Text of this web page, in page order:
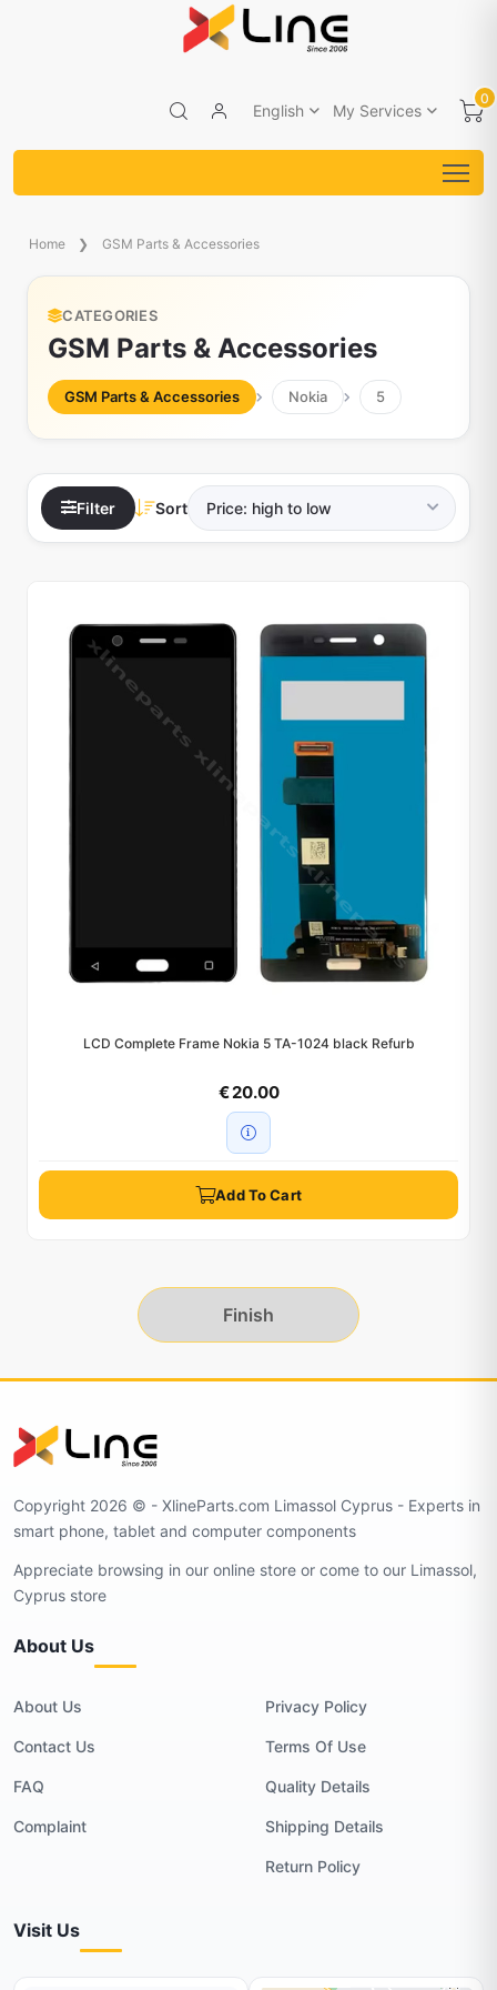
English My Services
0
Home GSM Parts & Accessories
CATEGORIES
GSM Parts & Accessories
GSM Parts & Accessories Nokia 5
Filter Sort
LCD Complete Frame Nokia 5 TA-1024 black Refurb
€ 20.00
Add To Cart
Finish
Copyright 2026 © - XlineParts.com Limassol Cyprus - Experts in
smart phone, tablet and computer components
Appreciate browsing in our online store or come to our Limassol,
Cyprus store
About Us
About Us
Contact Us
FAQ
Complaint
Privacy Policy
Terms Of Use
Quality Details
Shipping Details
Return Policy
Visit Us